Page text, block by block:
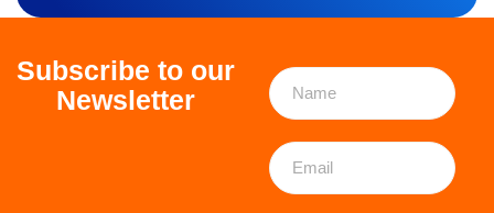
Subscribe to our
Newsletter